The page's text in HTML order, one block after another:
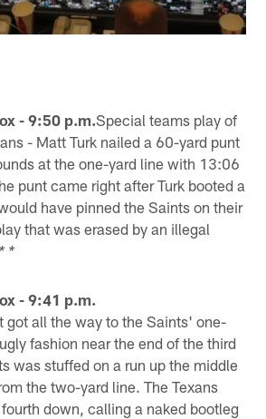
- 9:50 p.m.Special teams play of
- Matt Turk nailed a 60-yard punt
at the one-yard line with 13:06
punt came right after Turk booted a
have pinned the Saints on their
that was erased by an illegal
* *
- 9:41 p.m.
got all the way to the Saints' one-
fashion near the end of the third
was stuffed on a run up the middle
the two-yard line. The Texans
down, calling a naked bootleg